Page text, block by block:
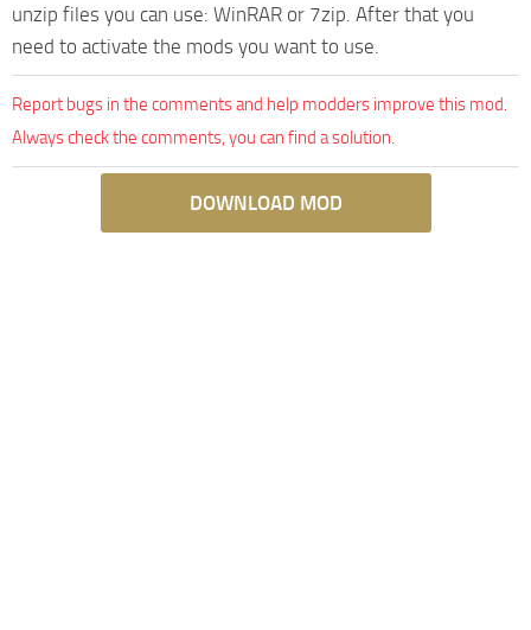
unzip files you can use: WinRAR or 7zip. After that you
need to activate the mods you want to use.
Report bugs in the comments and help modders improve this mod.
Always check the comments, you can find a solution.
DOWNLOAD MOD